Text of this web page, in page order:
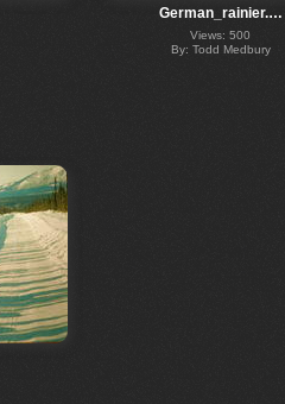
German_rainier.…
Views: 500
By: Todd Medbury